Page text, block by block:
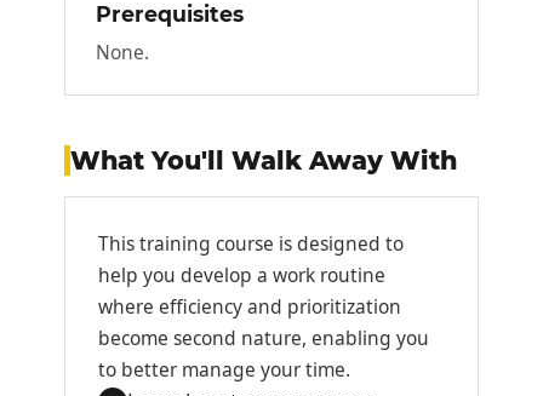
Prerequisites
None.
What You'll Walk Away With
This training course is designed to
help you develop a work routine
where efficiency and prioritization
become second nature, enabling you
to better manage your time.